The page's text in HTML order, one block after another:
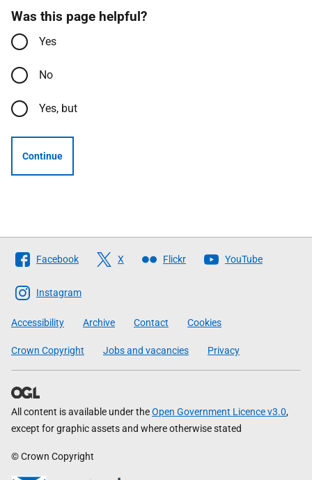
Was this page helpful?
Yes
No
Yes, but
Continue
Follow
The
Scottish
Government
Facebook X Flickr YouTube
Instagram
Accessibility Archive Contact Cookies
Crown Copyright Jobs and vacancies Privacy
All content is available under theOpen Government Licence v3.0,
except for graphic assets and where otherwise stated
© Crown Copyright